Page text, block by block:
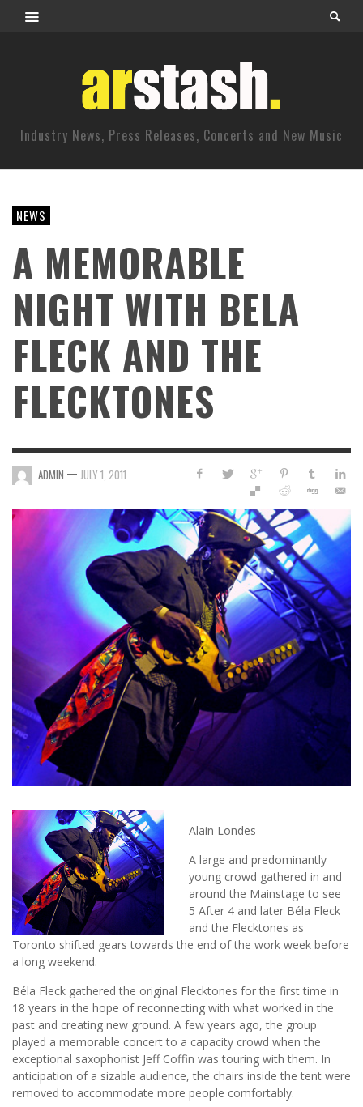
Industry News, Press Releases, Concerts and New Music
NEWS
A MEMORABLE
NIGHT WITH BELA
FLECK AND THE
FLECKTONES
ADMIN — JULY 1, 2011
Alain Londes
A large and predominantly
young crowd gathered in and
around the Mainstage to see
5 After 4 and later Béla Fleck
and the Flecktones as
Toronto shifted gears towards the end of the work week before
a long weekend.
Béla Fleck gathered the original Flecktones for the first time in
18 years in the hope of reconnecting with what worked in the
past and creating new ground. A few years ago, the group
played a memorable concert to a capacity crowd when the
exceptional saxophonist Jeff Coffin was touring with them. In
anticipation of a sizable audience, the chairs inside the tent were
removed to accommodate more people comfortably.